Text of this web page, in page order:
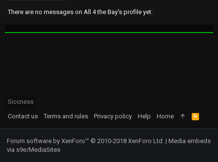
There are no messages on All 4 the Bay's profile yet.
Siccness
Contact us
Terms and rules Privacy policy Help Home
R
S
S
Forum software by XenForo™ © 2010-2018 XenForo Ltd. | Media embeds
via s9e/MediaSites